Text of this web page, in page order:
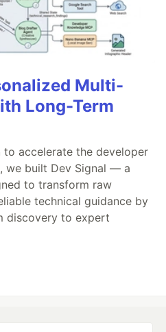
Multi-
Long-Term
accelerate the developer
we built Dev Signal — a
to transform raw
technical guidance by
discovery to expert